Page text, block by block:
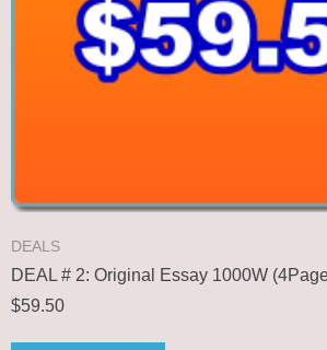
DEALS
DEAL # 2: Original Essay 1000W
$59.50